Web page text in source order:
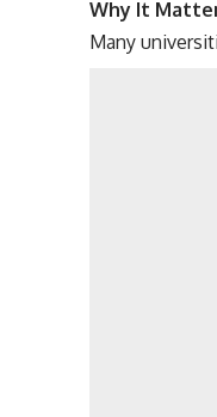
Why It
Many